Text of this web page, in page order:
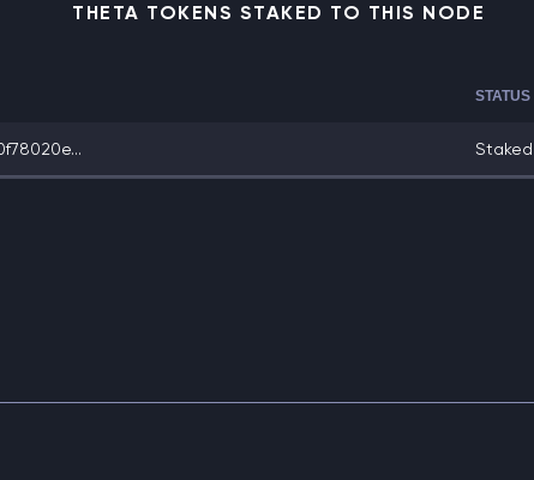
THETA TOKENS STAKED TO THIS NODE
STATUS
Staked